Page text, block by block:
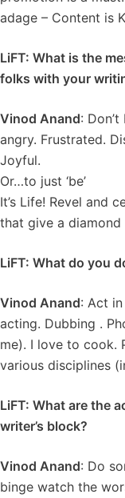
adage – Content is
LiFT: What is the
folks with your
Vinod Anand:
angry. Frustrated.
Joyful.
Or…to just ‘be’
It’s Life! Revel and
that give a diamond
LiFT: What do you
Vinod Anand: Act
acting. Dubbing .
me). I love to cook.
various disciplines
LiFT: What are the
writer’s block?
Vinod Anand: Do
binge watch the